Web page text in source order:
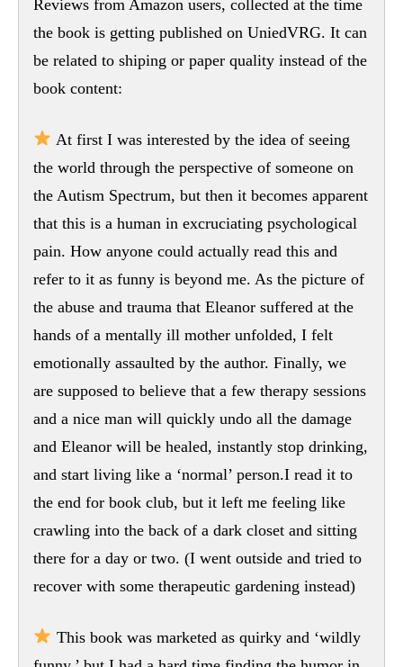
Reviews from Amazon users, collected at the time
the book is getting published on UniedVRG. It can
be related to shiping or paper quality instead of the
book content:
At first I was interested by the idea of seeing
the world through the perspective of someone on
the Autism Spectrum, but then it becomes apparent
that this is a human in excruciating psychological
pain. How anyone could actually read this and
refer to it as funny is beyond me. As the picture of
the abuse and trauma that Eleanor suffered at the
hands of a mentally ill mother unfolded, I felt
emotionally assaulted by the author. Finally, we
are supposed to believe that a few therapy sessions
and a nice man will quickly undo all the damage
and Eleanor will be healed, instantly stop drinking,
and start living like a ‘normal’ person.I read it to
the end for book club, but it left me feeling like
crawling into the back of a dark closet and sitting
there for a day or two. (I went outside and tried to
recover with some therapeutic gardening instead)
This book was marketed as quirky and ‘wildly